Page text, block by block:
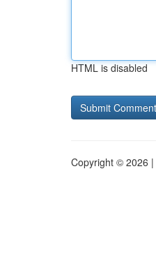
HTML is disabled
Copyright © 2026 |